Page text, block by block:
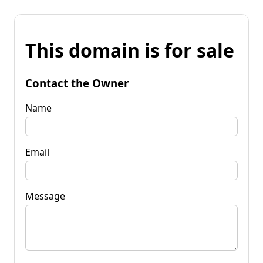
This domain is for sale
Contact the Owner
Name
Email
Message